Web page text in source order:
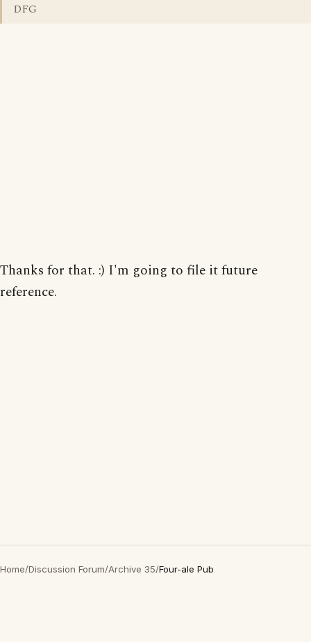
DFG
Thanks for that. :) I'm going to file it future
reference.
Home/Discussion Forum/Archive 35/Four-ale Pub